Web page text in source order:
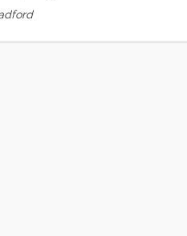
(being his second time
at dead low tide without a